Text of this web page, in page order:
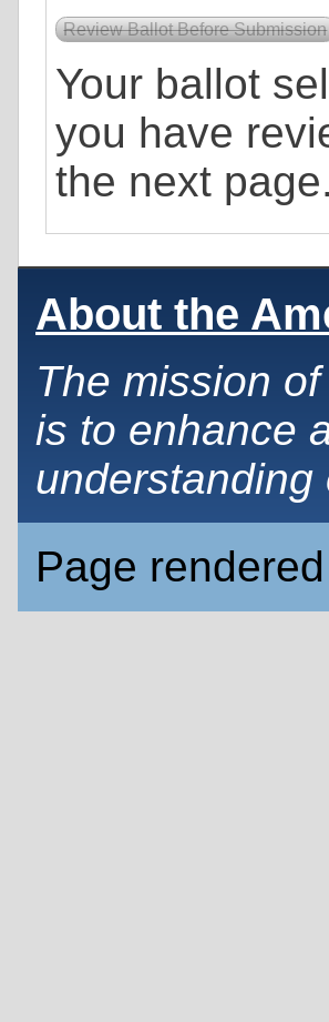
Your ballot
you have
the next page.
About the
The mission
is to enhance
Page